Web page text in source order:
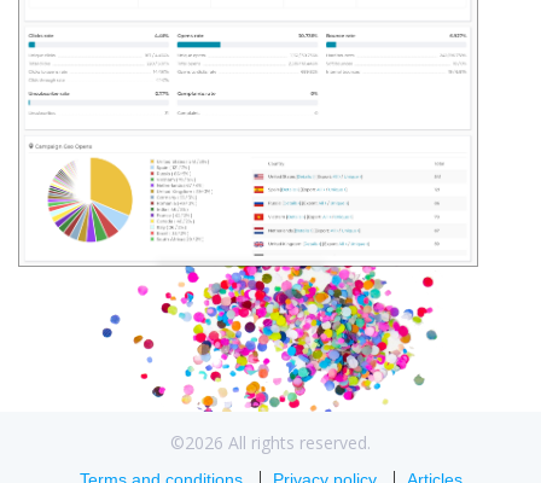
©2026 All rights reserved.
Terms and conditions Privacy policy Articles